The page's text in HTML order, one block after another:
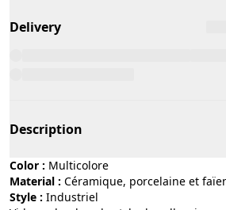
Delivery
Description
Color :
multicolore
Material :
céramique, porcelaine et
Style : industriel